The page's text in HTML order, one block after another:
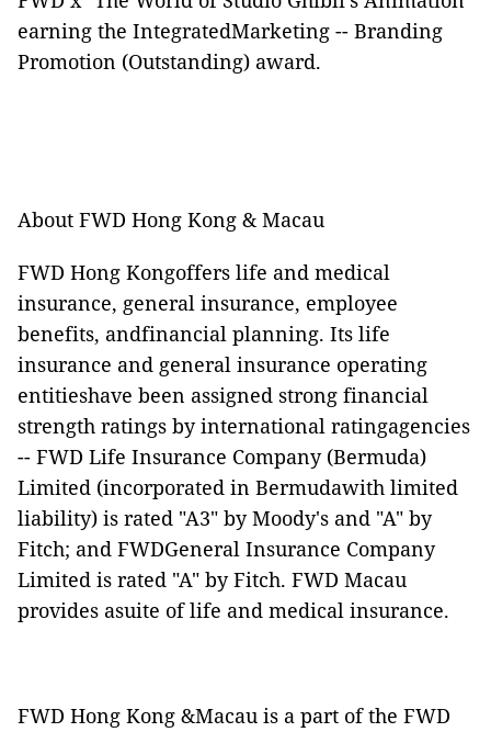
earning the IntegratedMarketing -- Branding
Promotion (Outstanding) award.
About FWD Hong Kong & Macau
FWD Hong Kongoffers life and medical
insurance, general insurance, employee
benefits, andfinancial planning. Its life
insurance and general insurance operating
entitieshave been assigned strong financial
strength ratings by international ratingagencies
-- FWD Life Insurance Company (Bermuda)
Limited (incorporated in Bermudawith limited
liability) is rated "A3" by Moody's and "A" by
Fitch; and FWDGeneral Insurance Company
Limited is rated "A" by Fitch. FWD Macau
provides asuite of life and medical insurance.
FWD Hong Kong &Macau is a part of the FWD